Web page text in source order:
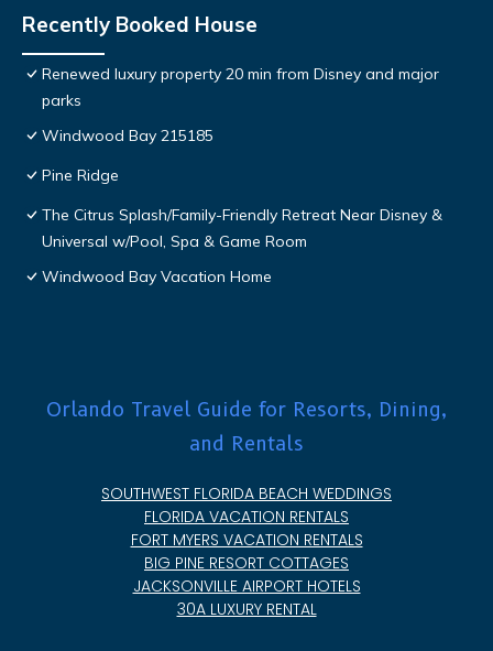
Recently Booked House
Renewed luxury property 20 min from Disney and major
parks
Windwood Bay 215185
Pine Ridge
The Citrus Splash/Family-Friendly Retreat Near Disney &
Universal w/Pool, Spa & Game Room
Windwood Bay Vacation Home
Orlando Travel Guide for Resorts, Dining,
and Rentals
SOUTHWEST FLORIDA BEACH WEDDINGS
FLORIDA VACATION RENTALS
FORT MYERS VACATION RENTALS
BIG PINE RESORT COTTAGES
JACKSONVILLE AIRPORT HOTELS
30A LUXURY RENTAL